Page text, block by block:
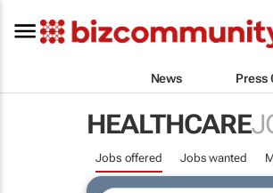
News Press
HEALTHCARE
Jobs offered Jobs wanted